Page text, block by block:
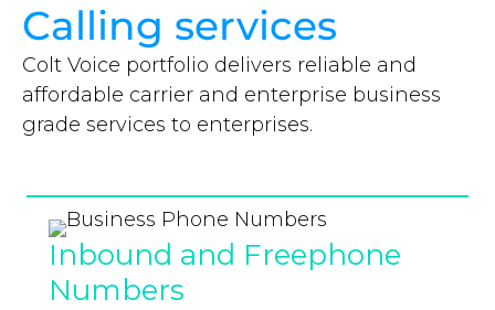
Calling services
Colt Voice portfolio delivers reliable and
affordable carrier and enterprise business
grade services to enterprises.
Inbound and Freephone
Numbers